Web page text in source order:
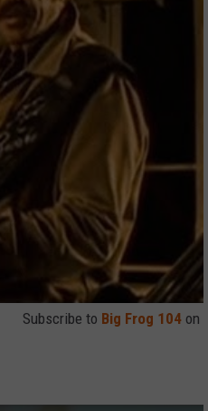
Subscribe to Big Frog 104 on